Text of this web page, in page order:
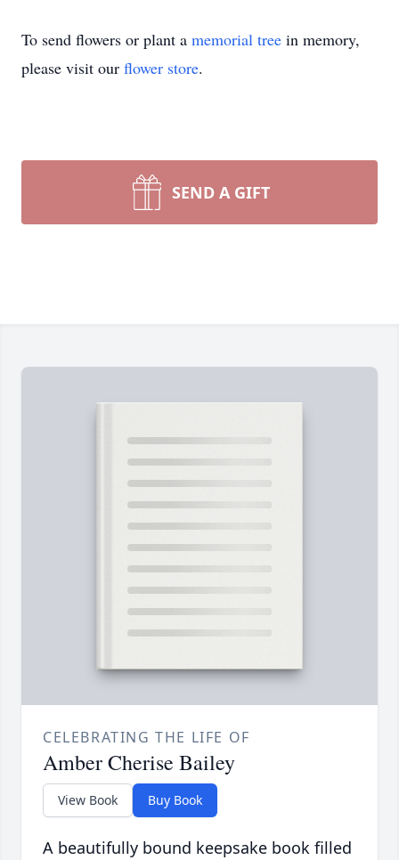
To send flowers or plant a memorial tree in memory,
please visit our flower store.
SEND A GIFT
CELEBRATING THE LIFE OF
Amber Cherise Bailey
View Book Buy Book
A beautifully bound keepsake book filled